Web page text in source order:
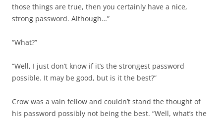
those things are true, then you certainly have a nice,
strong password. Although…”
“What?”
“Well, I just don’t know if it’s the strongest password
possible. It may be good, but is it the best?”
Crow was a vain fellow and couldn’t stand the thought of
his password possibly not being the best. “Well, what’s the